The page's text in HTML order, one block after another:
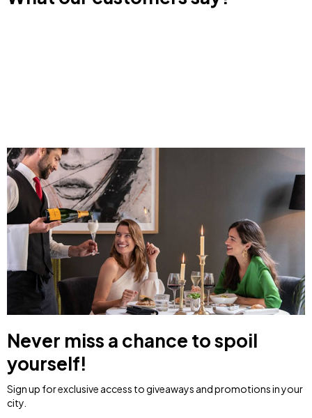
Never miss a chance to spoil
yourself!
Sign up for exclusive access to giveaways and promotions in your
city.